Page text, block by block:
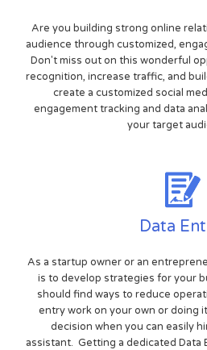
Are you building strong online
audience through customized,
Don't miss out on this wonderful
recognition, increase traffic, and
create a customized social
engagement tracking and data
your target
Data
As a startup owner or an
is to develop strategies for your
should find ways to reduce
entry work on your own or doing
decision when you can easily
assistant. Getting a dedicated Data